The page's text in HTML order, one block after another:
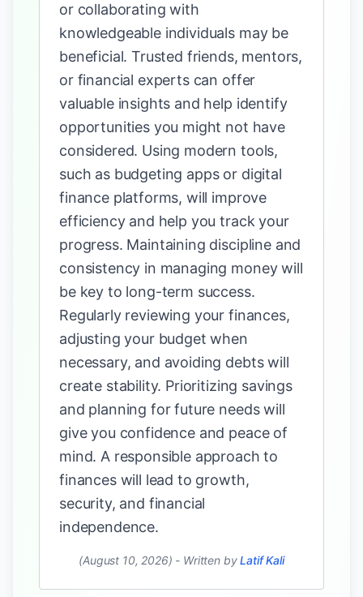
or collaborating with
knowledgeable individuals may be
beneficial. Trusted friends, mentors,
or financial experts can offer
valuable insights and help identify
opportunities you might not have
considered. Using modern tools,
such as budgeting apps or digital
finance platforms, will improve
efficiency and help you track your
progress. Maintaining discipline and
consistency in managing money will
be key to long-term success.
Regularly reviewing your finances,
adjusting your budget when
necessary, and avoiding debts will
create stability. Prioritizing savings
and planning for future needs will
give you confidence and peace of
mind. A responsible approach to
finances will lead to growth,
security, and financial
independence.
(August 10, 2026) - Written by Latif Kali